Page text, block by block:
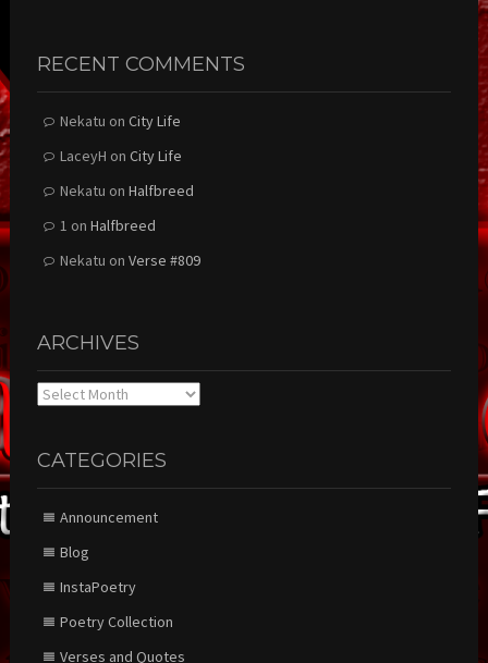
RECENT COMMENTS
Nekatu on City Life
LaceyH on City Life
Nekatu on Halfbreed
1 on Halfbreed
Nekatu on Verse #809
ARCHIVES
Archives
CATEGORIES
Announcement
Blog
InstaPoetry
Poetry Collection
Verses and Quotes